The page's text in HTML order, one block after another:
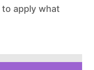
apply what